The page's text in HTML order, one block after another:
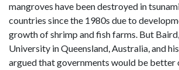
mangroves have been destroyed in
countries since the 1980s due to
growth of shrimp and fish farms. But
University in Queensland, Australia, and
argued that governments would be